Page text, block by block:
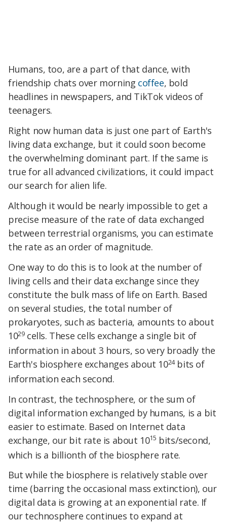
Humans, too, are a part of that dance, with
friendship chats over morning coffee, bold
headlines in newspapers, and TikTok videos of
teenagers.
Right now human data is just one part of Earth's
living data exchange, but it could soon become
the overwhelming dominant part. If the same is
true for all advanced civilizations, it could impact
our search for alien life.
Although it would be nearly impossible to get a
precise measure of the rate of data exchanged
between terrestrial organisms, you can estimate
the rate as an order of magnitude.
One way to do this is to look at the number of
living cells and their data exchange since they
constitute the bulk mass of life on Earth. Based
on several studies, the total number of
prokaryotes, such as bacteria, amounts to about
1029cells. These cells exchange a single bit of
information in about 3 hours, so very broadly the
Earth's biosphere exchanges about 1024bits of
information each second.
In contrast, the technosphere, or the sum of
digital information exchanged by humans, is a bit
easier to estimate. Based on Internet data
exchange, our bit rate is about 1015 bits/second,
which is a billionth of the biosphere rate.
But while the biosphere is relatively stable over
time (barring the occasional mass extinction), our
digital data is growing at an exponential rate. If
our technosphere continues to expand at